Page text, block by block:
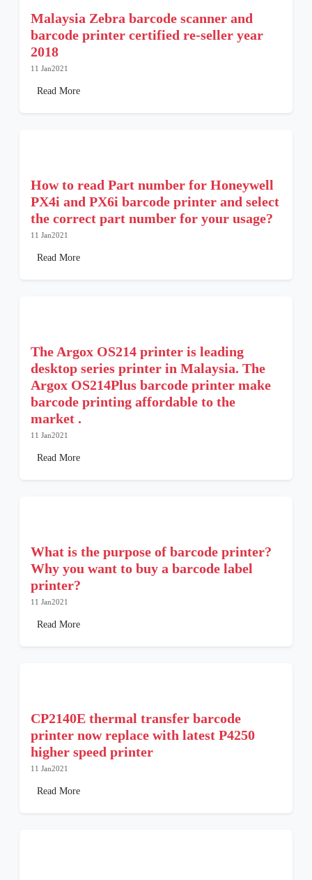
Malaysia Zebra barcode scanner and
barcode printer certified re-seller year
2018
11 Jan2021
Read More
How to read Part number for Honeywell
PX4i and PX6i barcode printer and select
the correct part number for your usage?
11 Jan2021
Read More
The Argox OS214 printer is leading
desktop series printer in Malaysia. The
Argox OS214Plus barcode printer make
barcode printing affordable to the
market .
11 Jan2021
Read More
What is the purpose of barcode printer?
Why you want to buy a barcode label
printer?
11 Jan2021
Read More
CP2140E thermal transfer barcode
printer now replace with latest P4250
higher speed printer
11 Jan2021
Read More